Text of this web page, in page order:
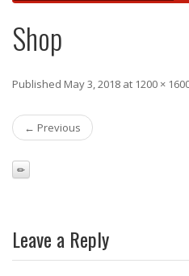
Shop
Published May 3, 2018 at 1200 ×
← Previous
Leave a Reply